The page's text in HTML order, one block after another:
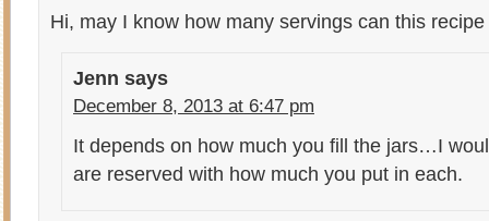
Hi, may I know how many servings can this
Jenn says
December 8, 2013 at 6:47 pm
It depends on how much you fill the jars…I
are reserved with how much you put in each.